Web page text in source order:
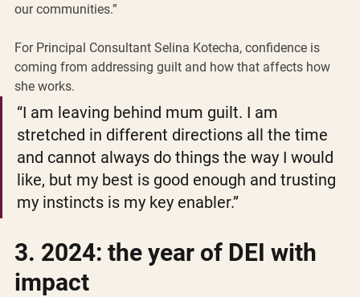
our communities.”
For Principal Consultant Selina Kotecha, confidence is
coming from addressing guilt and how that affects how
she works.
“I am leaving behind mum guilt. I am
stretched in different directions all the time
and cannot always do things the way I would
like, but my best is good enough and trusting
my instincts is my key enabler.”
3. 2024: the year of DEI with
impact